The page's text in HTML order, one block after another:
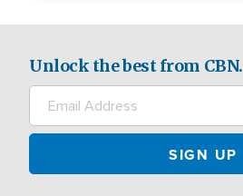
Unlock the best from CBN.